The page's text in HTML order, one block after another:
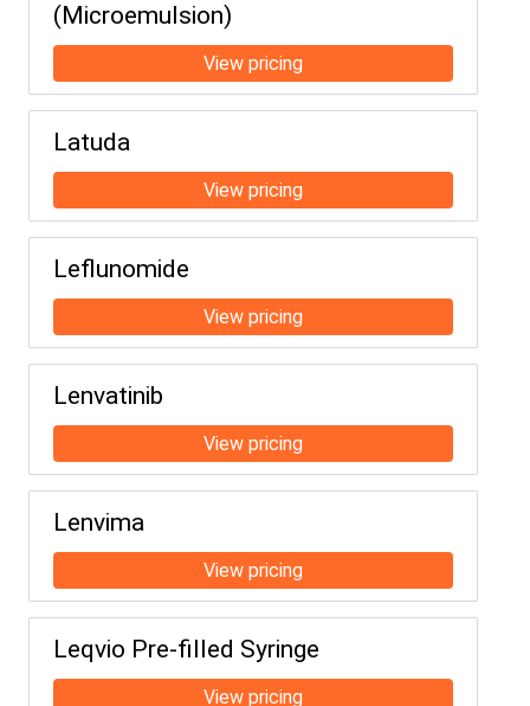
(Microemulsion)
Latuda
Leflunomide
Lenvatinib
Lenvima
Leqvio Pre-filled Syringe